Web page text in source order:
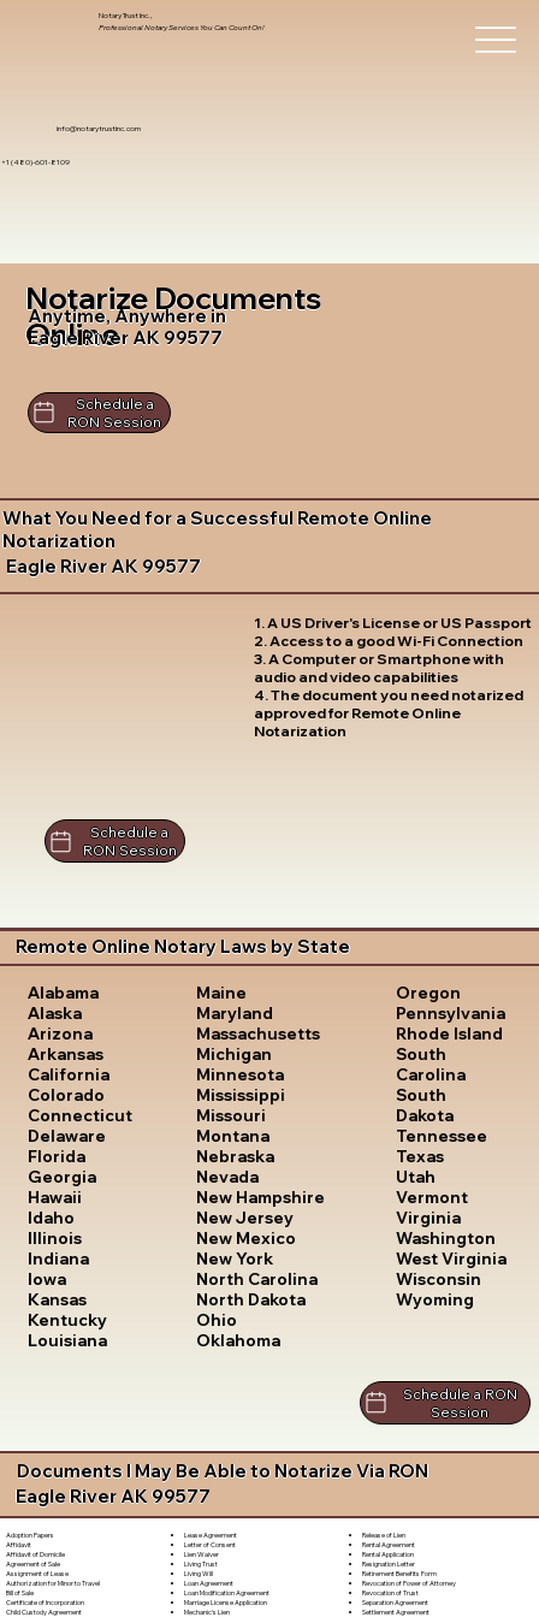
info@notarytrustinc.com
+1 (480)-601-8109
Notary Trust Inc.,
Professional Notary Services You Can Count On!
Notarize Documents
Online
Anytime, Anywhere in
Eagle River AK 99577
Schedule a
RON Session
What You Need for a Successful Remote Online
Notarization
Eagle River AK 99577
1. A US Driver's License or US Passport
2. Access to a good Wi-Fi Connection
3. A Computer or Smartphone with
audio and video capabilities
4. The document you need notarized
approved for Remote Online
Notarization
Schedule a
RON Session
Remote Online Notary Laws by State
Alabama
Alaska
Arizona
Arkansas
California
Colorado
Connecticut
Delaware
Florida
Georgia
Hawaii
Idaho
Illinois
Indiana
Iowa
Kansas
Kentucky
Louisiana
Maine
Maryland
Massachusetts
Michigan
Minnesota
Mississippi
Missouri
Montana
Nebraska
Nevada
New Hampshire
New Jersey
New Mexico
New York
North Carolina
North Dakota
Ohio
Oklahoma
Oregon
Pennsylvania
Rhode Island
South
Carolina
South
Dakota
Tennessee
Texas
Utah
Vermont
Virginia
Washington
West Virginia
Wisconsin
Wyoming
Schedule a RON
Session
Documents I May Be Able to Notarize Via RON
Eagle River AK 99577
Adoption Papers
Affidavit
Affidavit of Domicile
Agreement of Sale
Assignment of Lease
Authorization for Minor to Travel
Bill of Sale
Certificate of Incorporation
Child Custody Agreement
Lease Agreement
Letter of Consent
Lien Waiver
Living Trust
Living Will
Loan Agreement
Loan Modification Agreement
Marriage License Application
Mechanic's Lien
Release of Lien
Rental Agreement
Rental Application
Resignation Letter
Retirement Benefits Form
Revocation of Power of Attorney
Revocation of Trust
Separation Agreement
Settlement Agreement